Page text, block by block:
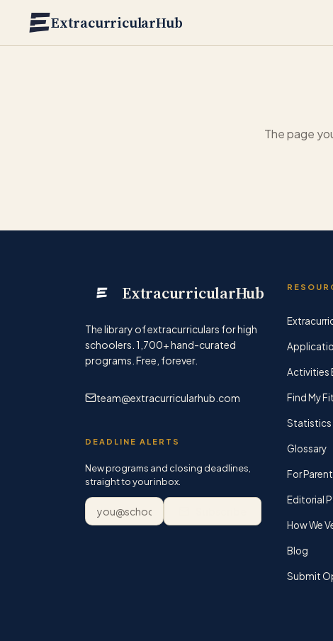
ExtracurricularHub
The page
ExtracurricularHub
The library of extracurriculars for high
schoolers. 1,700+hand-curated
programs. Free, forever.
team@extracurricularhub.com
DEADLINE ALERTS
New programs and closing deadlines,
straight to your inbox.
Email address
Activities
Find My
Statistics
Glossary
For
Editorial
How We
Blog
Submit